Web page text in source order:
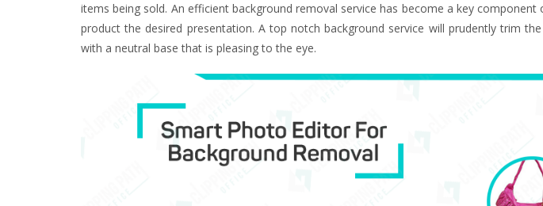
items being sold. An efficient background removal service has become a key
product the desired presentation. A top notch background service will prudently trim
with a neutral base that is pleasing to the eye.